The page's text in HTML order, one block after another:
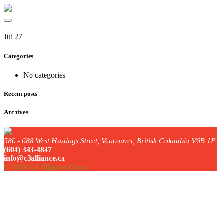
Jul 27|
Categories
No categories
Recent posts
Archives
580 - 688 West Hastings Street, Vancouver, British Columbia V6B
(604) 343-4847
info@c3alliance.ca
© 2026 C3 Alliance Corp.